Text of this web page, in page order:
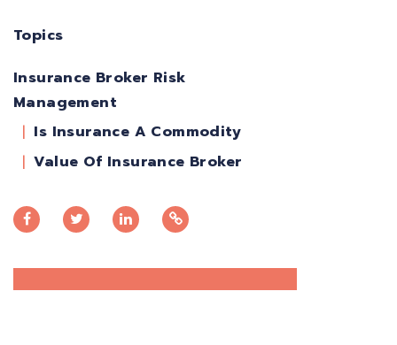
Topics
Insurance Broker Risk
Management
Is Insurance A Commodity
Value Of Insurance Broker